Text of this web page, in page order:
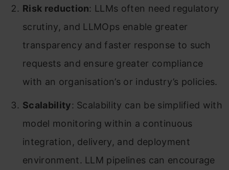
Risk reduction: LLMs often need regulatory
scrutiny, and LLMOps enable greater
transparency and faster response to such
requests and ensure greater compliance
with an organisation’s or industry’s policies.
Scalability: Scalability can be simplified with
model monitoring within a continuous
integration, delivery, and deployment
environment. LLM pipelines can encourage